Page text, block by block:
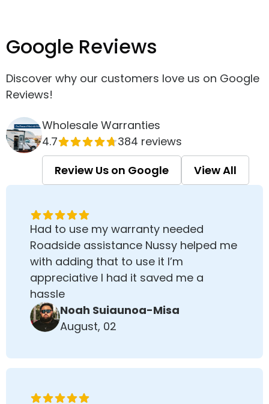
Google Reviews
Discover why our customers love us on Google
Reviews!
Wholesale Warranties
4.7
384 reviews
Review Us on Google
View All
Had to use my warranty needed
Roadside assistance Nussy helped me
with adding that to use it I’m
appreciative I had it saved me a
hassle
Noah Suiaunoa-Misa
August, 02